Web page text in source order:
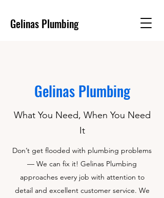
Gelinas Plumbing
Gelinas Plumbing
What You Need, When You Need
It
Don’t get flooded with plumbing problems
— We can fix it! Gelinas Plumbing
approaches every job with attention to
detail and excellent customer service. We